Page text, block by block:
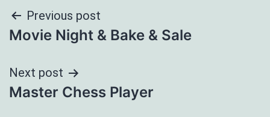
Post
navigation
Previous post
Movie Night & Bake & Sale
Next post
Master Chess Player